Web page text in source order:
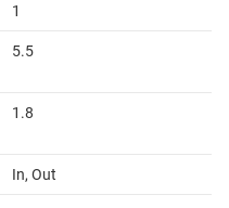
1
5.5
1.8
In, Out